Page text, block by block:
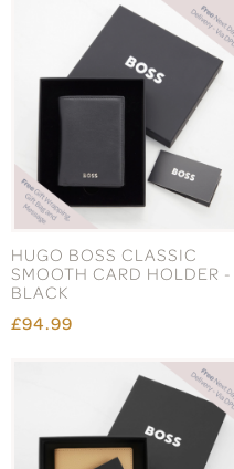
HUGO BOSS CLASSIC
SMOOTH CARD HOLDER -
BLACK
£94.99